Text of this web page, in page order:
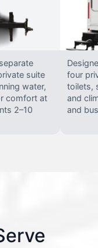
suite
water,
comfort at
2–10
four
toilets,
and
and